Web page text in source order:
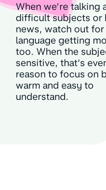
When we’re talking
difficult subjects or
news, watch out
language getting
too. When the
sensitive, that’s
reason to focus on
warm and easy to
understand.